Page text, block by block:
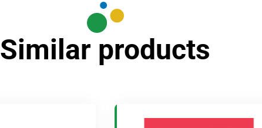
Similar products